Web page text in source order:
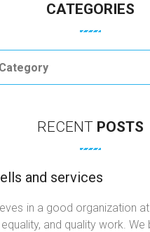
CATEGORIES
RECENT POSTS
and services
in a good organization
and quality work. We